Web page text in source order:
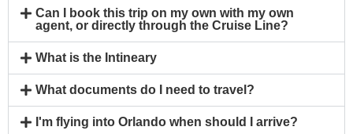
Can I book this trip on my own with my own
agent, or directly through the Cruise Line?
What is the Intineary
What documents do I need to travel?
I'm flying into Orlando when should I arrive?